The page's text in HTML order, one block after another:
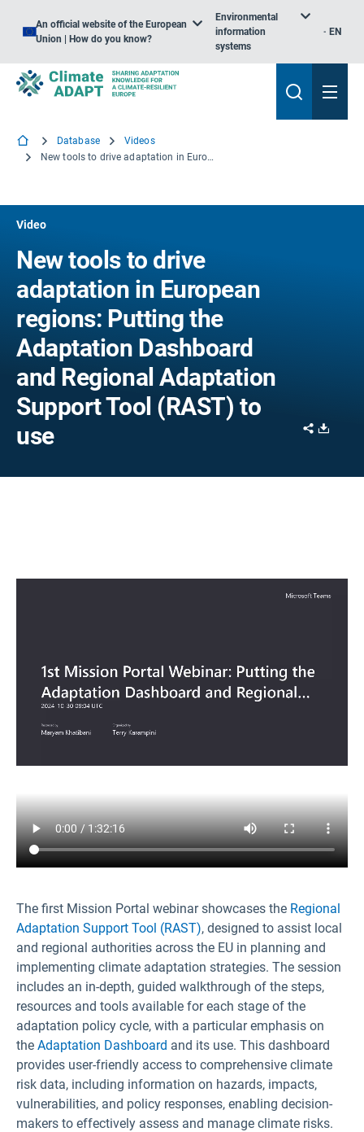
An official website of the European
Union | How do you know?
Environmental
information
systems
EN
Database
Videos
New tools to drive adaptation in European regions: Putting the Adaptation Dashboard and Regional Adaptation Support Tool (RAST) to use
Video
New tools to drive
adaptation in European
regions: Putting the
Adaptation Dashboard
and Regional Adaptation
Support Tool (RAST) to
use
Share
The first Mission Portal webinar showcases the Regional
Adaptation Support Tool (RAST), designed to assist local
and regional authorities across the EU in planning and
implementing climate adaptation strategies. The session
includes an in-depth, guided walkthrough of the steps,
resources and tools available for each stage of the
adaptation policy cycle, with a particular emphasis on
the Adaptation Dashboard and its use. This dashboard
provides user-friendly access to comprehensive climate
risk data, including information on hazards, impacts,
vulnerabilities, and policy responses, enabling decision-
makers to effectively assess and manage climate risks.